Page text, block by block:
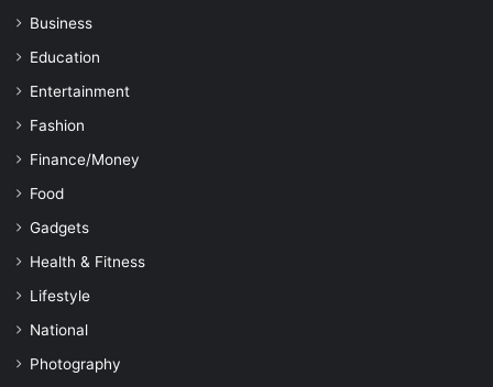
Business
Education
Entertainment
Fashion
Finance/Money
Food
Gadgets
Health & Fitness
Lifestyle
National
Photography